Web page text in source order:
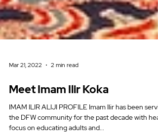
Mar 21, 2022 2 min read
Meet Imam Ilir Koka
IMAM ILIR ALIJI PROFILE Imam Ilir has been